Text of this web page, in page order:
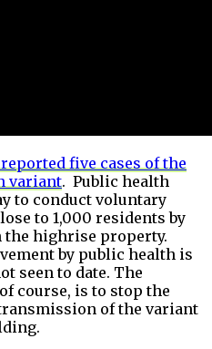
five cases of the
variant. Public health
to conduct voluntary
to 1,000 residents by
highrise property.
by public health is
seen to date. The
course, is to stop the
of the variant